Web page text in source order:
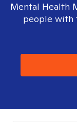
Mental Health
people with